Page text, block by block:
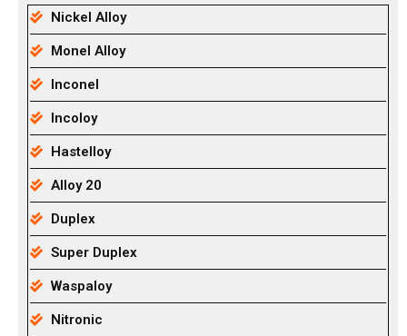
Nickel Alloy
Monel Alloy
Inconel
Incoloy
Hastelloy
Alloy 20
Duplex
Super Duplex
Waspaloy
Nitronic